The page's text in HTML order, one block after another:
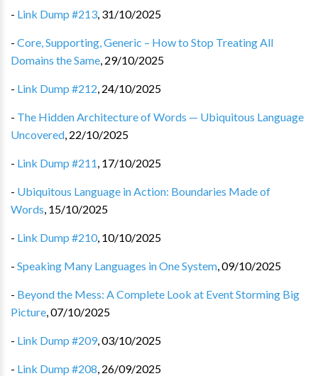
- Link Dump #213, 31/10/2025
- Core, Supporting, Generic – How to Stop Treating All
Domains the Same, 29/10/2025
- Link Dump #212, 24/10/2025
- The Hidden Architecture of Words — Ubiquitous Language
Uncovered, 22/10/2025
- Link Dump #211, 17/10/2025
- Ubiquitous Language in Action: Boundaries Made of
Words, 15/10/2025
- Link Dump #210, 10/10/2025
- Speaking Many Languages in One System,09/10/2025
- Beyond the Mess: A Complete Look at Event Storming Big
Picture,07/10/2025
- Link Dump #209,03/10/2025
- Link Dump #208, 26/09/2025